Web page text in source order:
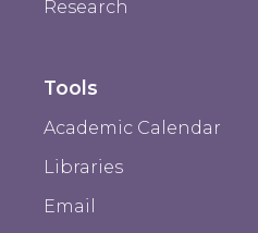
Research
Tools
Academic Calendar
Libraries
Email